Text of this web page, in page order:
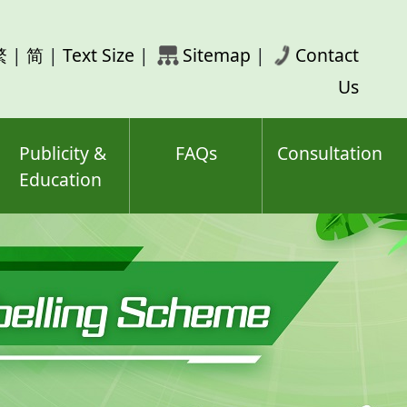
| 简 | Text Size | Sitemap |
Contact
Us
Publicity &
Education
FAQs Consultation